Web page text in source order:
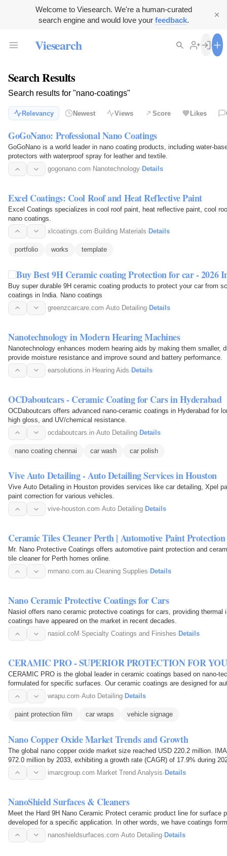
Welcome to Viesearch. We're a human-curated
search engine and would love your feedback.
Viesearch
Search Results
Search results for "nano-coatings"
Relevancy Newest Views Score Likes
GoGoNano: Professional Nano Coatings
GoGoNano is a world leader in nano coating products, including water-
protectors with waterproof spray for leather and textile.
gogonano.com· Nanotechnology· Details
Excel Coatings: Cool Roof and Heat Reflective Paint
Excel Coatings specializes in cool roof paint, heat reflective paint, cool
nano coatings.
xlcoatings.com· Building Materials· Details
portfolio works template
Buy Best 9H Ceramic coating Protection for car - 2026
Buy super durable 9H ceramic coating products to protect your car from
coatings in India. Nano coatings
greenzcarcare.com·Auto Detailing· Details
Nanotechnology in Modern Hearing Machines
Nanotechnology enhances modern hearing aids by making them smaller,
provide moisture resistance and improve sound and battery performance.
earsolutions.in·Hearing Aids·Details
OCDaboutcars - Ceramic Coating for Cars in Hyderabad
OCDaboutcars offers advanced nano-ceramic coatings in Hyderabad for
high gloss, and UV/chemical resistance.
ocdaboutcars.in·Auto Detailing·Details
nano coating chennai car wash car polish
Vive Auto Detailing - Auto Detailing Services in Houston
Vive Auto Detailing in Houston provides services like car detailing, Xpel
paint correction for various vehicles.
vive-houston.com·Auto Detailing· Details
Ceramic Tiles Cleaner Perth | Automotive Paint Protection
Mr. Nano Protective Coatings offers automotive paint protection and
tile cleaner for Perth homes online.
mrnano.com.au·Cleaning Supplies· Details
Nano Ceramic Protective Coatings for Cars
Nasiol offers nano ceramic protective coatings for cars, providing
coatings have appeared on the market in recent decades.
nasiol.coM ·Specialty Coatings and Finishes· Details
CERAMIC PRO - SUPERIOR PROTECTION FOR
CERAMIC PRO is the global leader in ceramic coatings based on nano-
formulated for specific surfaces. Our ceramic coatings are designed for
applications. The…wrapu.com·Auto Detailing· Details
paint protection film car wraps vehicle signage
Nano Copper Oxide Market Trends and Growth
The global nano copper oxide market size reached USD 220.2 million.
972.0 million by 2033, exhibiting a growth rate (CAGR) of 17.9% during
include increasing…imarcgroup.com· Market Trend Analysis· Details
NanoShield Surfaces & Cleaners
Meet the Hard 9H Nano Ceramic Protect ceramic product line for
developed for a specific application. In other words, we have coatings
nanoshieldsurfaces.com·Auto Detailing· Details